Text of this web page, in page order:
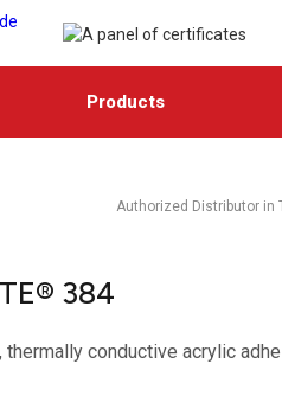
Products
Authorized Distributor in
384
thermally conductive acrylic